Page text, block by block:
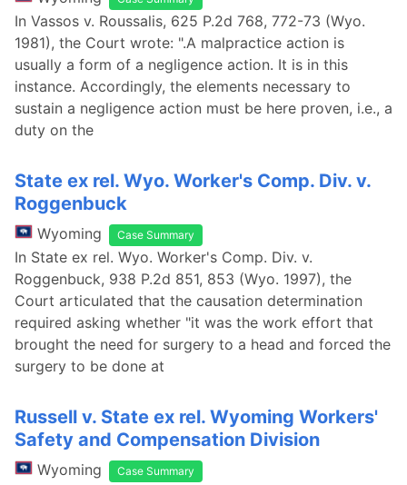
In Vassos v. Roussalis, 625 P.2d 768, 772-73 (Wyo.
1981), the Court wrote: ".A malpractice action is
usually a form of a negligence action. It is in this
instance. Accordingly, the elements necessary to
sustain a negligence action must be here proven, i.e., a
duty on the
State ex rel. Wyo. Worker's Comp. Div. v.
Roggenbuck
Wyoming Case Summary
In State ex rel. Wyo. Worker's Comp. Div. v.
Roggenbuck, 938 P.2d 851, 853 (Wyo. 1997), the
Court articulated that the causation determination
required asking whether "it was the work effort that
brought the need for surgery to a head and forced the
surgery to be done at
Russell v. State ex rel. Wyoming Workers'
Safety and Compensation Division
Wyoming Case Summary